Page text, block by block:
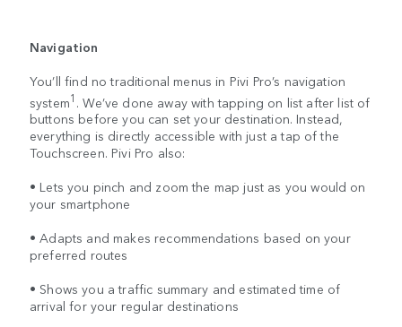
Navigation
You’ll find no traditional menus in Pivi Pro’s navigation
system1 . We’ve done away with tapping on list after list of
buttons before you can set your destination. Instead,
everything is directly accessible with just a tap of the
Touchscreen. Pivi Pro also:
• Lets you pinch and zoom the map just as you would on
your smartphone
• Adapts and makes recommendations based on your
preferred routes
• Shows you a traffic summary and estimated time of
arrival for your regular destinations